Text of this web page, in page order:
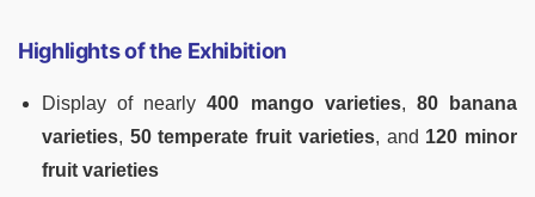
Highlights of the Exhibition
Display of nearly400 mango varieties, 80 banana
varieties, 50 temperate fruit varieties, and 120 minor
fruit varieties